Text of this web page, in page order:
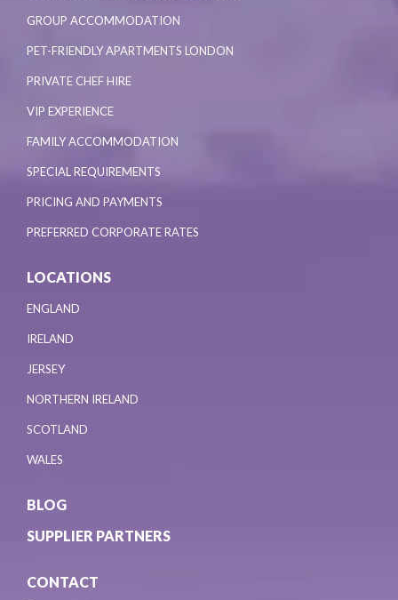
GROUP ACCOMMODATION
PET-FRIENDLY APARTMENTS LONDON
PRIVATE CHEF HIRE
VIP EXPERIENCE
FAMILY ACCOMMODATION
SPECIAL REQUIREMENTS
PRICING AND PAYMENTS
PREFERRED CORPORATE RATES
LOCATIONS
ENGLAND
IRELAND
JERSEY
NORTHERN IRELAND
SCOTLAND
WALES
BLOG
SUPPLIER PARTNERS
CONTACT